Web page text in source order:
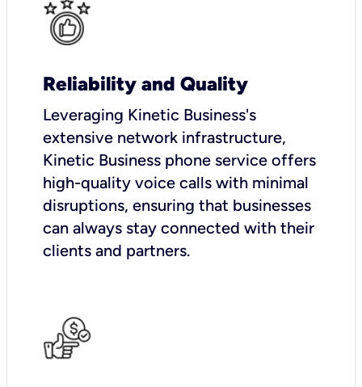
Reliability and Quality
Leveraging Kinetic Business's
extensive network infrastructure,
Kinetic Business phone service offers
high-quality voice calls with minimal
disruptions, ensuring that businesses
can always stay connected with their
clients and partners.